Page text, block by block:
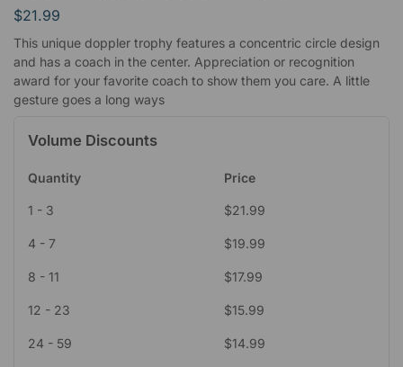
$21.99
This unique doppler trophy features a concentric circle design
and has a coach in the center. Appreciation or recognition
award for your favorite coach to show them you care. A little
gesture goes a long ways
Volume Discounts
Quantity Price
1 - 3 $21.99
4 - 7 $19.99
8 - 11 $17.99
12 - 23 $15.99
24 - 59 $14.99